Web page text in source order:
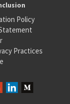
Policy
Practices